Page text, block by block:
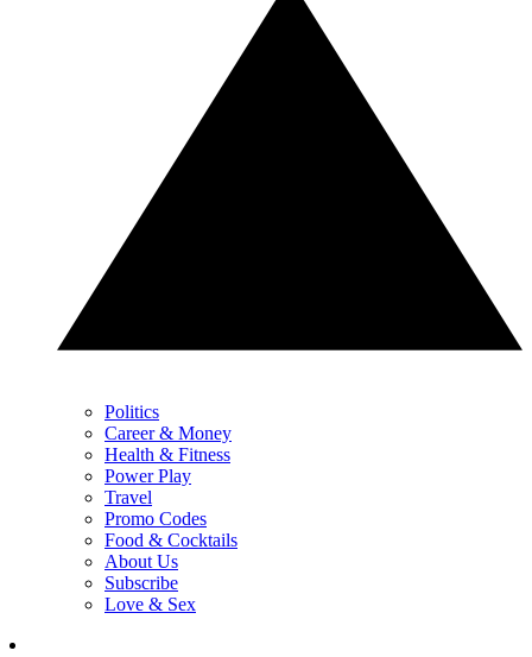
Politics
Career & Money
Health & Fitness
Power Play
Travel
Promo Codes
Food & Cocktails
About Us
Subscribe
Love & Sex